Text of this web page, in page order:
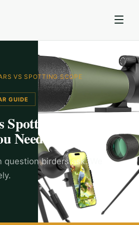
VS SPOTTING SCOPE
GUIDE
Scope:
Need?
birders ask. We